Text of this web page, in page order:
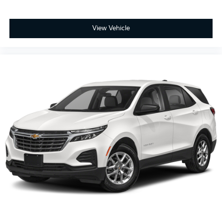
insulation.
can get comfortable quicker in cold weather. If you
have lower body pain, you might also be soothed
by the heat while you drive. No matter the weather,
find comfort in heated driver and front passenger
seat cushions.
Height adjustable front seat head restraints - the
height of safety. One size doesn’t fit all when it
comes to keeping you safe, and that’s why there
are height adjustable front seat head restraints.
They allow you to place the restraint at the correct
height behind your head, providing greater neck
protection in the event of a collision. Get it to the
View Vehicle